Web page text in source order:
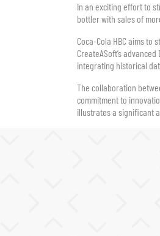
In an exciting effort to
bottler with sales of
Coca-Cola HBC aims
CreateASoft’s
integrating historical
The collaboration
commitment to
illustrates a significant